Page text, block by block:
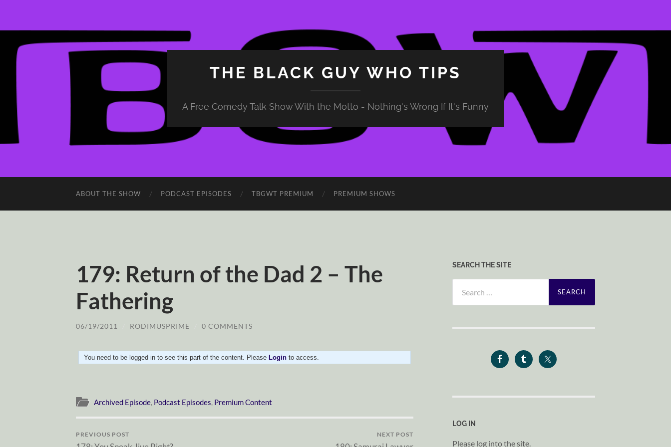
THE BLACK GUY WHO TIPS
A Free Comedy Talk Show With the Motto - Nothing's Wrong If It's Funny
ABOUT THE SHOW PODCAST EPISODES TBGWT PREMIUM PREMIUM SHOWS
179: Return of the Dad 2 – The
Fathering
06/19/2011 RODIMUSPRIME 0 COMMENTS
You need to be logged in to see this part of the content. Please Login to access.
Archived Episode, Podcast Episodes, Premium Content
PREVIOUS POST NEXT POST
SEARCH THE SITE
for:
LOG IN
Please log into the site.